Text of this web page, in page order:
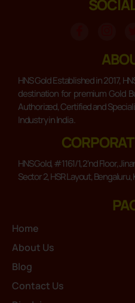
HNS Gold Established in 2017,
destination for premium Gold
Authorized, Certified and
Industry in India .
HNS Gold, #1161/1, 2'nd Floor,
Sector 2, HSR Layout,
Home
About Us
Blog
Contact Us